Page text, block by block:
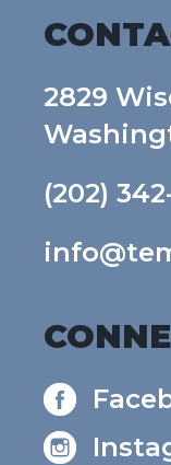
2829
(202)